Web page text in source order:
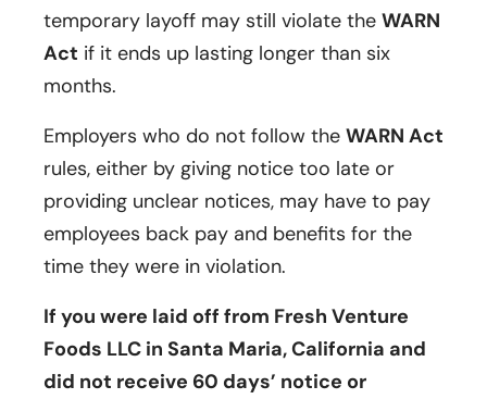
temporary layoff may still violate the WARN
Act if it ends up lasting longer than six
months.
Employers who do not follow the WARN Act
rules, either by giving notice too late or
providing unclear notices, may have to pay
employees back pay and benefits for the
time they were in violation.
If you were laid off from Fresh Venture
Foods LLC in Santa Maria, California and
did not receive 60 days’ notice or